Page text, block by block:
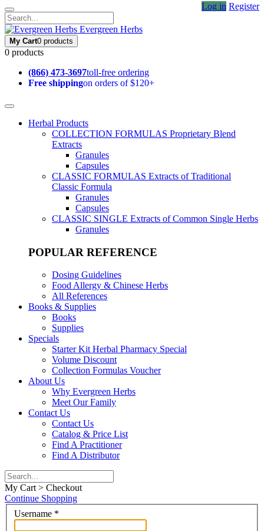
Log in Register
Evergreen Herbs
My Cart0 products
0 products
(866) 473-3697toll-free ordering
Free shippingon orders of $120+
Herbal Products
COLLECTION FORMULAS Proprietary Blend
Extracts
Granules
Capsules
CLASSIC FORMULAS Extracts of Traditional
Classic Formula
Granules
Capsules
CLASSIC SINGLE Extracts of Common Single Herbs
Granules
POPULAR REFERENCE
Dosing Guidelines
Food Allergy & Chinese Herbs
All References
Books & Supplies
Books
Supplies
Specials
Starter Kit Herbal Pharmacy Special
Volume Discount
Collection Formulas Voucher
About Us
Why Evergreen Herbs
Meet Our Family
Contact Us
Contact Us
Catalog & Price List
Find A Practitioner
Find A Distributor
My Cart > Checkout
Continue Shopping
Username *